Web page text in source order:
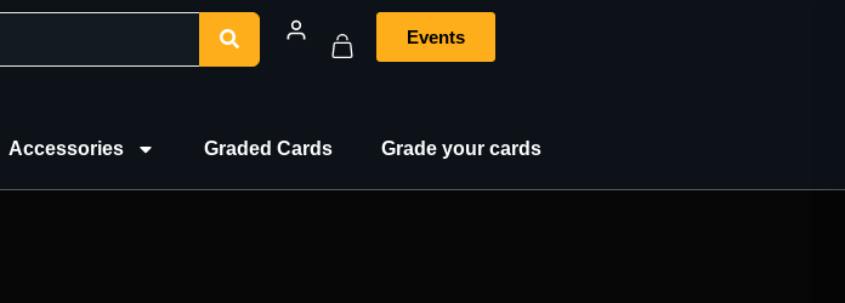
Events
Accessories Graded Cards Grade your cards